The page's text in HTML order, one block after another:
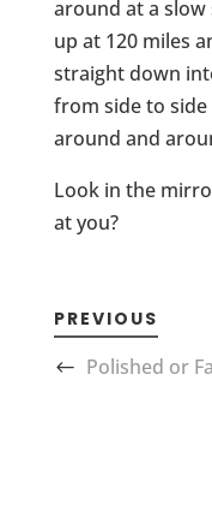
around at a
up at 120 miles
straight down
from side to
around and
Look in the
at you?
PREVIOUS
Polished or